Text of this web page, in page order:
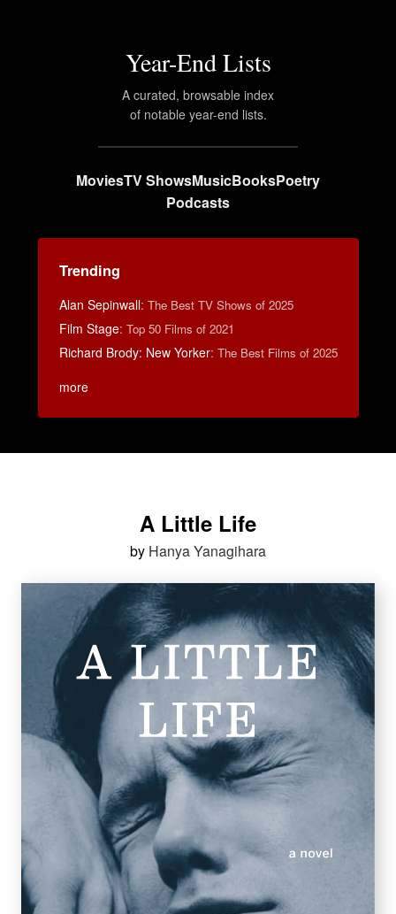
Year-End Lists
A curated, browsable index
of notable year-end lists.
MoviesTV ShowsMusicBooksPoetry
Podcasts
Trending
Alan Sepinwall: The Best TV Shows of 2025
Film Stage: Top 50 Films of 2021
Richard Brody: New Yorker: The Best Films of 2025
more
A Little Life
by Hanya Yanagihara